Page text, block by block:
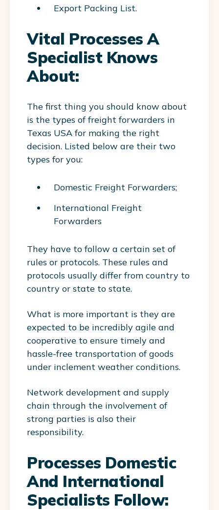
Export Packing List.
Vital Processes A
Specialist Knows
About:
The first thing you should know about
is the types of freight forwarders in
Texas USA for making the right
decision. Listed below are their two
types for you:
Domestic Freight Forwarders;
International Freight
Forwarders
They have to follow a certain set of
rules or protocols. These rules and
protocols usually differ from country to
country or state to state.
What is more important is they are
expected to be incredibly agile and
cooperative to ensure timely and
hassle-free transportation of goods
under inclement weather conditions.
Network development and supply
chain through the involvement of
strong parties is also their
responsibility.
Processes Domestic
And International
Specialists Follow: